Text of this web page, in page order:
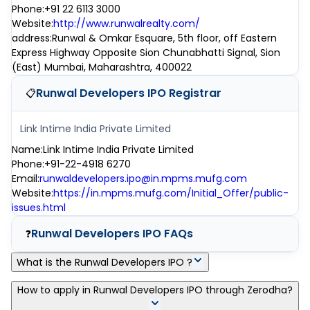
Phone:+91 22 6113 3000
Website:http://www.runwalrealty.com/
address:Runwal & Omkar Esquare, 5th floor, off Eastern
Express Highway Opposite Sion Chunabhatti Signal, Sion
(East) Mumbai, Maharashtra, 400022
📋Runwal Developers IPO Registrar
Link Intime India Private Limited
Name:Link Intime India Private Limited
Phone:+91-22-4918 6270
Email:runwaldevelopers.ipo@in.mpms.mufg.com
Website:https://in.mpms.mufg.com/Initial_Offer/public-
issues.html
❓Runwal Developers IPO FAQs
What is the Runwal Developers IPO ?
Runwal Developers IPO is a main-board IPO of 0 equity shares
of the face value of ₹1 Per Share aggregating up to ₹300.00
How to apply in Runwal Developers IPO through Zerodha?